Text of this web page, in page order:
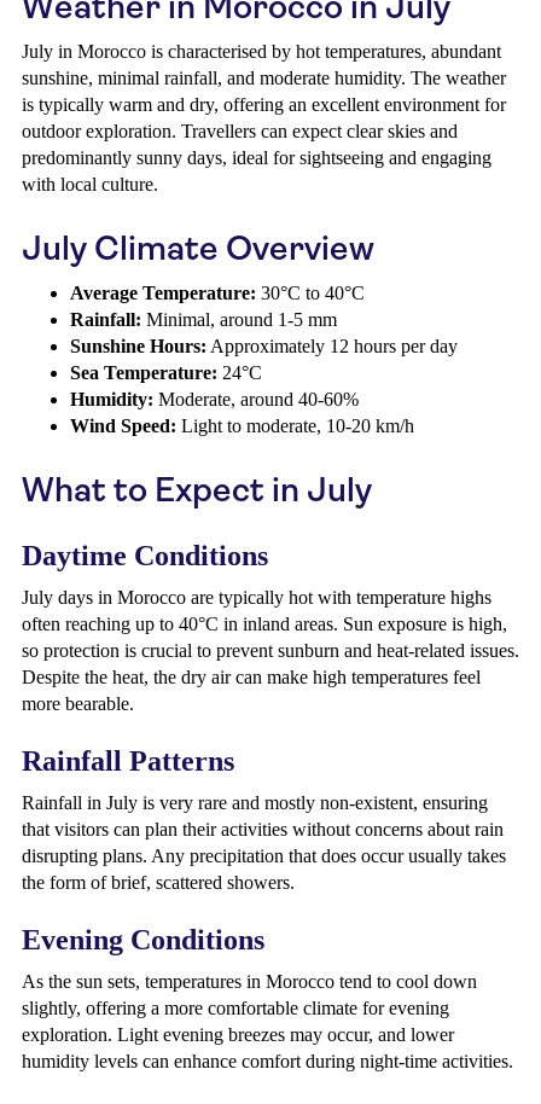
July in Morocco is characterised by hot temperatures, abundant
sunshine, minimal rainfall, and moderate humidity. The weather
is typically warm and dry, offering an excellent environment for
outdoor exploration. Travellers can expect clear skies and
predominantly sunny days, ideal for sightseeing and engaging
with local culture.
July Climate Overview
Average Temperature: 30°C to 40°C
Rainfall: Minimal, around 1-5 mm
Sunshine Hours: Approximately 12 hours per day
Sea Temperature: 24°C
Humidity: Moderate, around 40-60%
Wind Speed: Light to moderate, 10-20 km/h
What to Expect in July
Daytime Conditions
July days in Morocco are typically hot with temperature highs
often reaching up to 40°C in inland areas. Sun exposure is high,
so protection is crucial to prevent sunburn and heat-related issues.
Despite the heat, the dry air can make high temperatures feel
more bearable.
Rainfall Patterns
Rainfall in July is very rare and mostly non-existent, ensuring
that visitors can plan their activities without concerns about rain
disrupting plans. Any precipitation that does occur usually takes
the form of brief, scattered showers.
Evening Conditions
As the sun sets, temperatures in Morocco tend to cool down
slightly, offering a more comfortable climate for evening
exploration. Light evening breezes may occur, and lower
humidity levels can enhance comfort during night-time activities.